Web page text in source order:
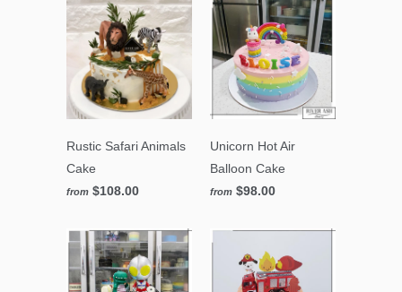
Rustic Safari Animals
Cake
from $108.00
Unicorn Hot Air
Balloon Cake
from $98.00